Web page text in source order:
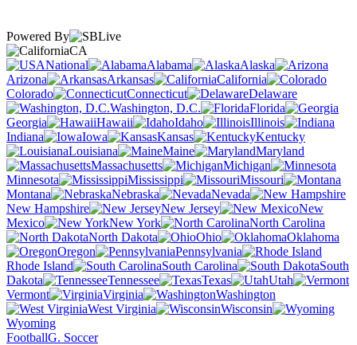
Powered By
CA
National
Alabama
Alaska
Arizona
Arkansas
California
Colorado
Connecticut
Delaware
Washington, D.C.
Florida
Georgia
Hawaii Idaho
Illinois
Indiana
Iowa Kansas
Kentucky
Louisiana
Maine
Maryland
Massachusetts
Michigan
Minnesota
Mississippi
Missouri
Montana
Nebraska
Nevada
New Hampshire
New Jersey
New
Mexico
New York
North Carolina
North Dakota
Ohio
Oklahoma
Oregon
Pennsylvania
Rhode Island
South Carolina
South
Dakota
Tennessee Texas
Utah
Vermont
Virginia
Washington
West Virginia
Wisconsin
Wyoming
FootballG. Soccer